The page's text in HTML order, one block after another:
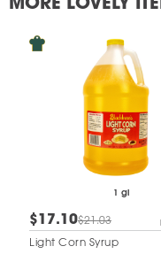
1 gl
$17.10$21.03
Light Corn Syrup